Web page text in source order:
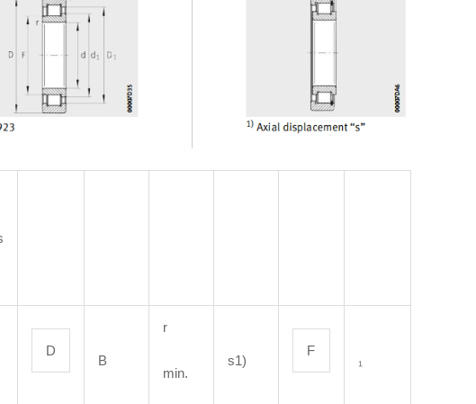
D
B
r
min.
s1)
F
₁